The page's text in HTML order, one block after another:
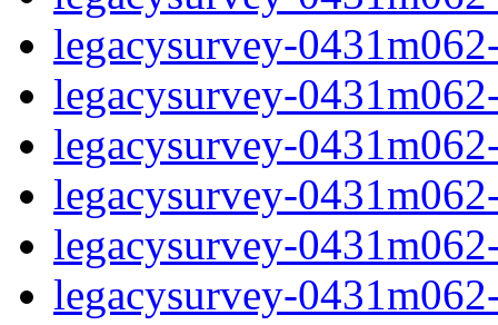
legacysurvey-
legacysurvey-
legacysurvey-
legacysurvey-
legacysurvey-
legacysurvey-